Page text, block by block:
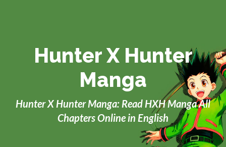
Hunter X Hunter
Manga
Hunter X Hunter Manga: Read HXH Manga All
Chapters Online in English